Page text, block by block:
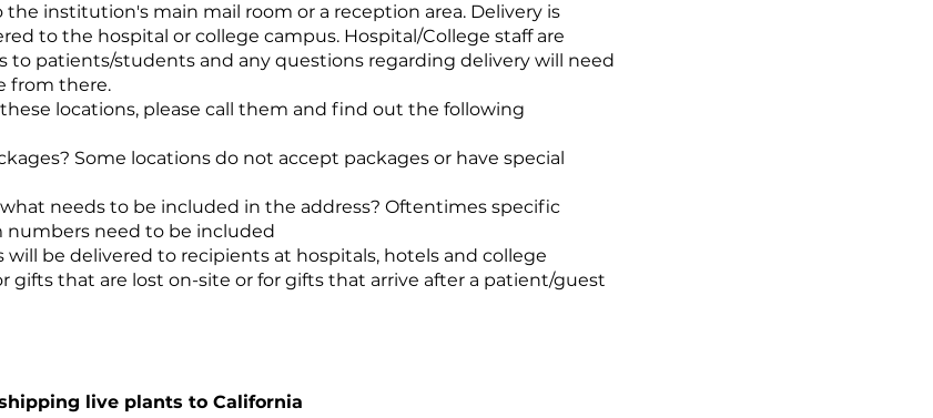
institution's main mail room or a reception area. Delivery is
to the hospital or college campus. Hospital/College staff are
to patients/students and any questions regarding delivery will need
from there.
locations, please call them and find out the following
Some locations do not accept packages or have special
needs to be included in the address? Oftentimes specific
numbers need to be included
be delivered to recipients at hospitals, hotels and college
gifts that are lost on-site or for gifts that arrive after a patient/guest
live plants to California